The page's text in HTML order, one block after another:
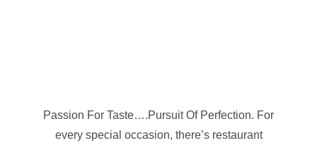
Passion For Taste….Pursuit Of Perfection. For
every special occasion, there’s restaurant